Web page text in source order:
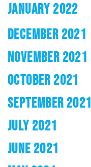
JANUARY 2022
DECEMBER 2021
NOVEMBER 2021
OCTOBER 2021
SEPTEMBER 2021
JULY 2021
JUNE 2021